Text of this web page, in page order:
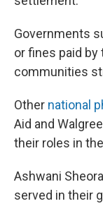
Governments
or fines paid
communities
Other national
Aid and
their roles in
Ashwani
served in their